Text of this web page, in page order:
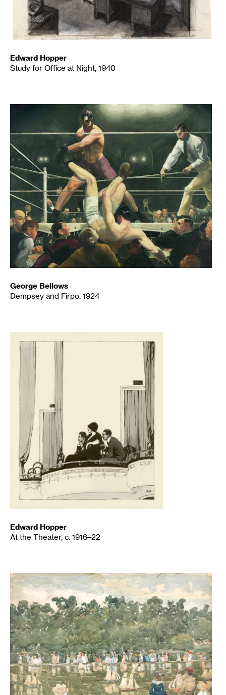
Edward Hopper
Study for Office at Night, 1940
George Bellows
Dempsey and Firpo, 1924
Edward Hopper
At the Theater, c. 1916–22